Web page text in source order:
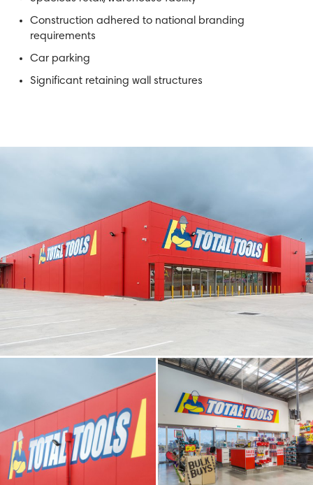
Construction adhered to national branding
requirements
Car parking
Significant retaining wall structures